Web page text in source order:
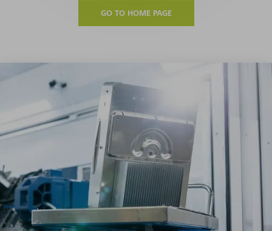
GO TO HOME PAGE